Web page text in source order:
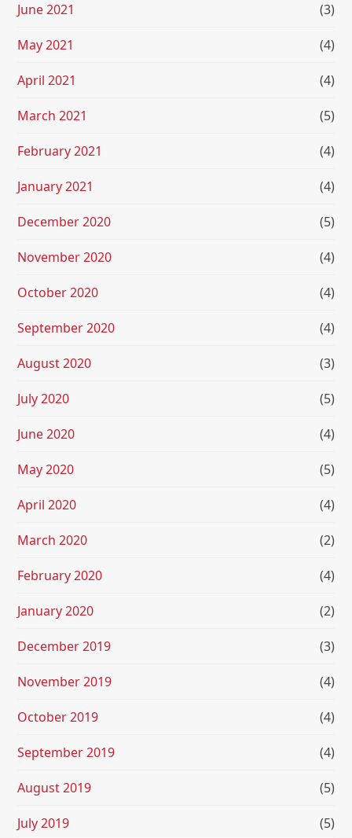
June 2021 (3)
May 2021 (4)
April 2021 (4)
March 2021 (5)
February 2021 (4)
January 2021 (4)
December 2020 (5)
November 2020 (4)
October 2020 (4)
September 2020 (4)
August 2020 (3)
July 2020 (5)
June 2020 (4)
May 2020 (5)
April 2020 (4)
March 2020 (2)
February 2020 (4)
January 2020 (2)
December 2019 (3)
November 2019 (4)
October 2019 (4)
September 2019 (4)
August 2019 (5)
July 2019 (5)